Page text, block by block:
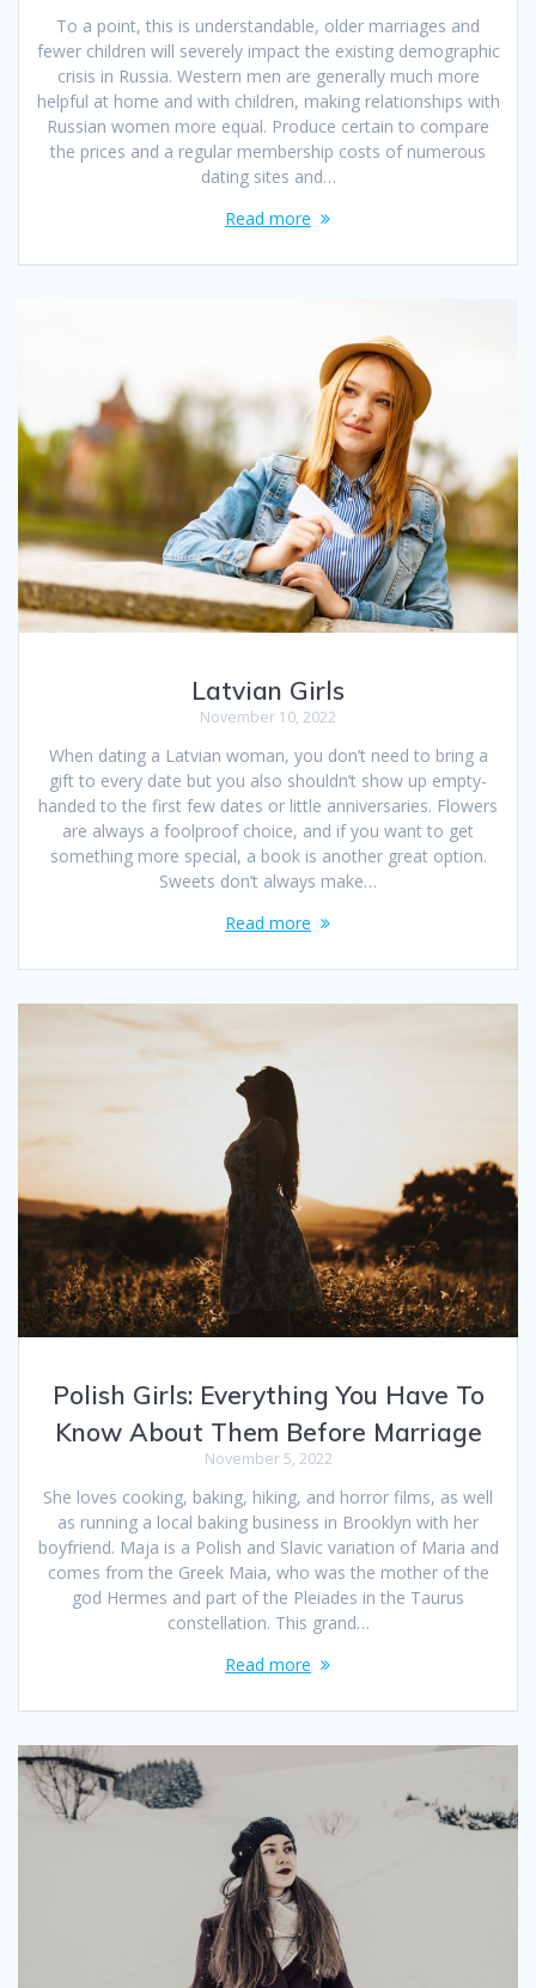
To a point, this is understandable, older marriages and
fewer children will severely impact the existing demographic
crisis in Russia. Western men are generally much more
helpful at home and with children, making relationships with
Russian women more equal. Produce certain to compare
the prices and a regular membership costs of numerous
dating sites and…
Read more
Latvian Girls
November 10, 2022
When dating a Latvian woman, you don’t need to bring a
gift to every date but you also shouldn’t show up empty-
handed to the first few dates or little anniversaries. Flowers
are always a foolproof choice, and if you want to get
something more special, a book is another great option.
Sweets don’t always make…
Read more
Polish Girls: Everything You Have To
Know About Them Before Marriage
November 5, 2022
She loves cooking, baking, hiking, and horror films, as well
as running a local baking business in Brooklyn with her
boyfriend. Maja is a Polish and Slavic variation of Maria and
comes from the Greek Maia, who was the mother of the
god Hermes and part of the Pleiades in the Taurus
constellation. This grand…
Read more